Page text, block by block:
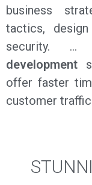
business
tactics,
security.
development
offer faster
customer